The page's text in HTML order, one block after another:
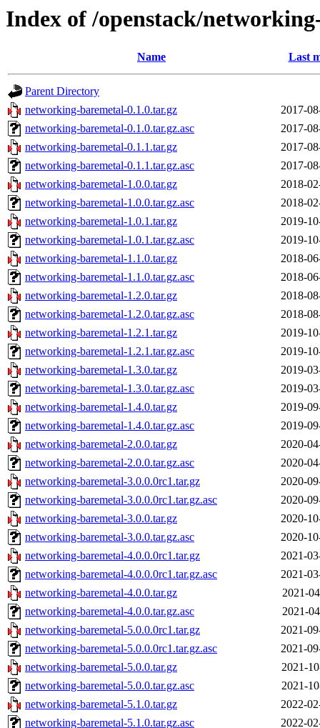
Index of /openstack/
Name Last
Parent Directory
networking-baremetal-0.1.0.tar.gz
2017-
networking-baremetal-0.1.0.tar.gz.asc
2017-
networking-baremetal-0.1.1.tar.gz
2017-
networking-baremetal-0.1.1.tar.gz.asc
2017-
networking-baremetal-1.0.0.tar.gz
2018-
networking-baremetal-1.0.0.tar.gz.asc
2018-
networking-baremetal-1.0.1.tar.gz
2019-
networking-baremetal-1.0.1.tar.gz.asc
2019-
networking-baremetal-1.1.0.tar.gz
2018-
networking-baremetal-1.1.0.tar.gz.asc
2018-
networking-baremetal-1.2.0.tar.gz
2018-
networking-baremetal-1.2.0.tar.gz.asc
2018-
networking-baremetal-1.2.1.tar.gz
2019-
networking-baremetal-1.2.1.tar.gz.asc
2019-
networking-baremetal-1.3.0.tar.gz
2019-
networking-baremetal-1.3.0.tar.gz.asc
2019-
networking-baremetal-1.4.0.tar.gz
2019-
networking-baremetal-1.4.0.tar.gz.asc
2019-
networking-baremetal-2.0.0.tar.gz
2020-
networking-baremetal-2.0.0.tar.gz.asc
2020-
networking-baremetal-3.0.0.0rc1.tar.gz
2020-
networking-baremetal-3.0.0.0rc1.tar.gz.asc
2020-
networking-baremetal-3.0.0.tar.gz
2020-
networking-baremetal-3.0.0.tar.gz.asc
2020-
networking-baremetal-4.0.0.0rc1.tar.gz
2021-
networking-baremetal-4.0.0.0rc1.tar.gz.asc
2021-
networking-baremetal-4.0.0.tar.gz
2021-
networking-baremetal-4.0.0.tar.gz.asc
2021-
networking-baremetal-5.0.0.0rc1.tar.gz
2021-
networking-baremetal-5.0.0.0rc1.tar.gz.asc
2021-
networking-baremetal-5.0.0.tar.gz
2021-
networking-baremetal-5.0.0.tar.gz.asc
2021-
networking-baremetal-5.1.0.tar.gz
2022-
networking-baremetal-5.1.0.tar.gz.asc
2022-